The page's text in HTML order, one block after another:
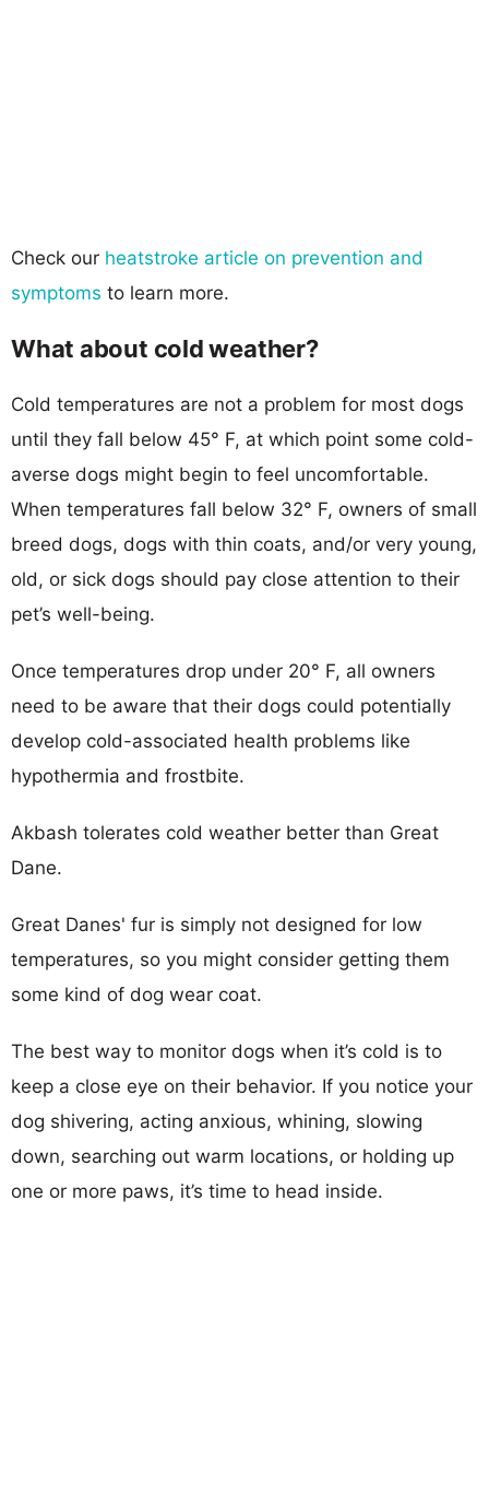
Check our heatstroke article on prevention and
symptoms to learn more.
What about cold weather?
Cold temperatures are not a problem for most dogs
until they fall below 45° F, at which point some cold-
averse dogs might begin to feel uncomfortable.
When temperatures fall below 32° F, owners of small
breed dogs, dogs with thin coats, and/or very young,
old, or sick dogs should pay close attention to their
pet’s well-being.
Once temperatures drop under 20° F, all owners
need to be aware that their dogs could potentially
develop cold-associated health problems like
hypothermia and frostbite.
Akbash tolerates cold weather better than Great
Dane.
Great Danes' fur is simply not designed for low
temperatures, so you might consider getting them
some kind of dog wear coat.
The best way to monitor dogs when it’s cold is to
keep a close eye on their behavior. If you notice your
dog shivering, acting anxious, whining, slowing
down, searching out warm locations, or holding up
one or more paws, it’s time to head inside.